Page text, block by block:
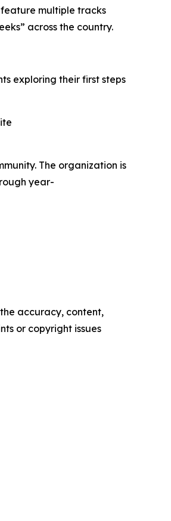
multiple tracks
across the country.
exploring their first steps
The organization is
year-
accuracy, content,
or copyright issues